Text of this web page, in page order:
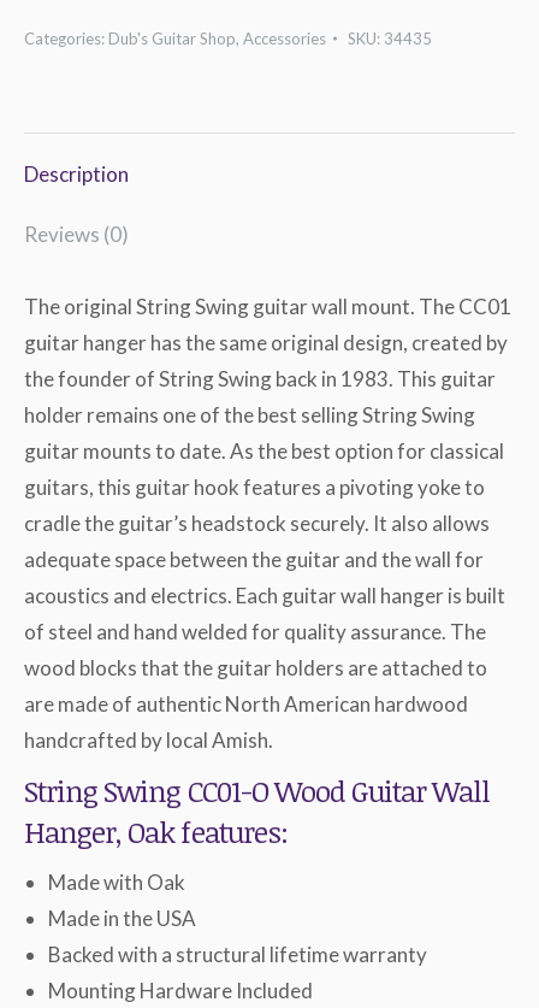
Guitar
quantity
Categories: Dub's Guitar Shop, Accessories SKU: 34435
Description
Reviews (0)
The original String Swing guitar wall mount. The CC01
guitar hanger has the same original design, created by
the founder of String Swing back in 1983. This guitar
holder remains one of the best selling String Swing
guitar mounts to date. As the best option for classical
guitars, this guitar hook features a pivoting yoke to
cradle the guitar’s headstock securely. It also allows
adequate space between the guitar and the wall for
acoustics and electrics. Each guitar wall hanger is built
of steel and hand welded for quality assurance. The
wood blocks that the guitar holders are attached to
are made of authentic North American hardwood
handcrafted by local Amish.
String Swing CC01-O Wood Guitar Wall
Hanger, Oak features:
Made with Oak
Made in the USA
Backed with a structural lifetime warranty
Mounting Hardware Included